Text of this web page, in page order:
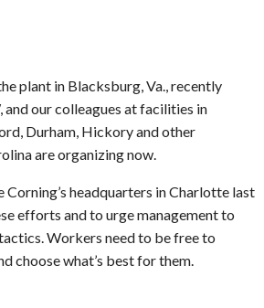
plant in Blacksburg, Va., recently
and our colleagues at facilities in
Durham, Hickory and other
are organizing now.
Corning’s headquarters in Charlotte last
efforts and to urge management to
Workers need to be free to
choose what’s best for them.